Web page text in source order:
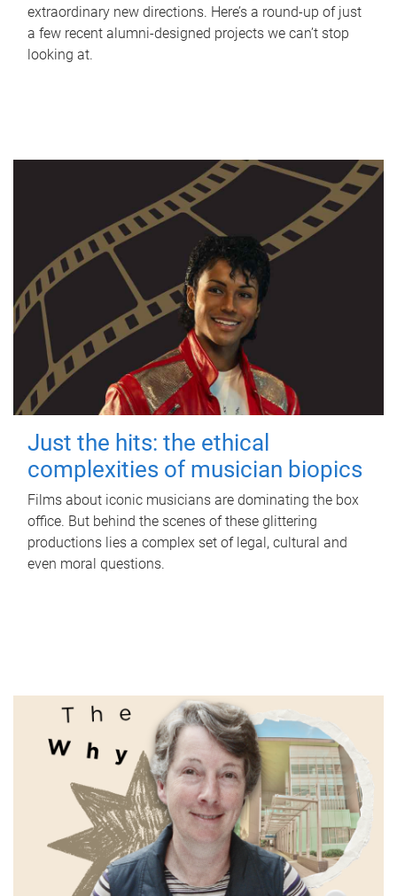
extraordinary new directions. Here’s a round-up of just
a few recent alumni-designed projects we can’t stop
looking at.
Just the hits: the ethical
complexities of musician biopics
Films about iconic musicians are dominating the box
office. But behind the scenes of these glittering
productions lies a complex set of legal, cultural and
even moral questions.